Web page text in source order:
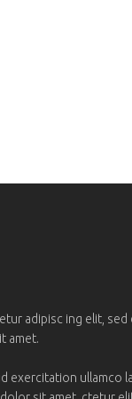
adipisc ing elit,
amet.
exercitation ullamco